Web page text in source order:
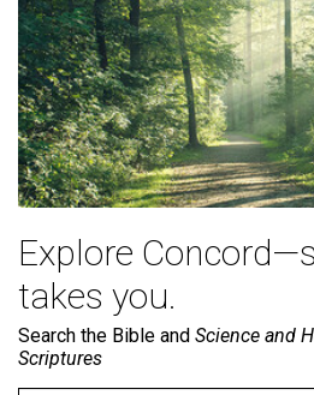
Explore
takes you.
Search the Bible and Science and
Scriptures